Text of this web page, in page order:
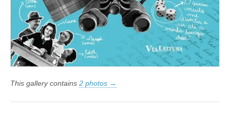
This gallery contains 2 photos →